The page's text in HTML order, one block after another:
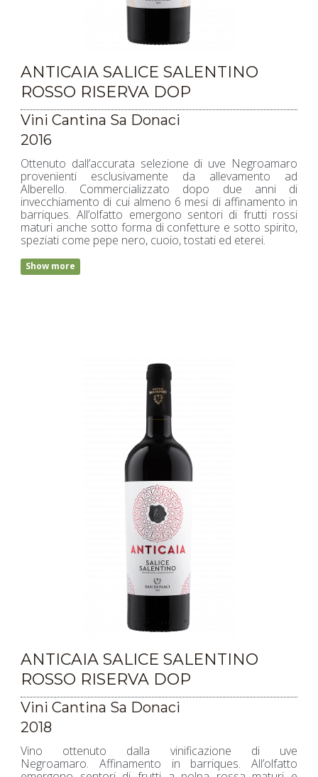
ANTICAIA SALICE SALENTINO
ROSSO RISERVA DOP
Vini Cantina Sa Donaci
2016
Ottenuto dall’accurata selezione di uve Negroamaro
provenienti esclusivamente da allevamento ad
Alberello. Commercializzato dopo due anni di
invecchiamento di cui almeno 6 mesi di affinamento in
barriques. All’olfatto emergono sentori di frutti rossi
maturi anche sotto forma di confetture e sotto spirito,
speziati come pepe nero, cuoio, tostati ed eterei.
Show more
ANTICAIA SALICE SALENTINO
ROSSO RISERVA DOP
Vini Cantina Sa Donaci
2018
Vino ottenuto dalla vinificazione di uve
Negroamaro. Affinamento in barriques. All’olfatto